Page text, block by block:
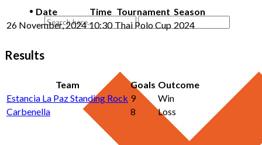
Date Time Tournament Season
26 November, 2024 10:30 Thai Polo Cup 2024
Results
Team Goals Outcome
Estancia La Paz Standing Rock 9
Win
Carbenella
8 Loss